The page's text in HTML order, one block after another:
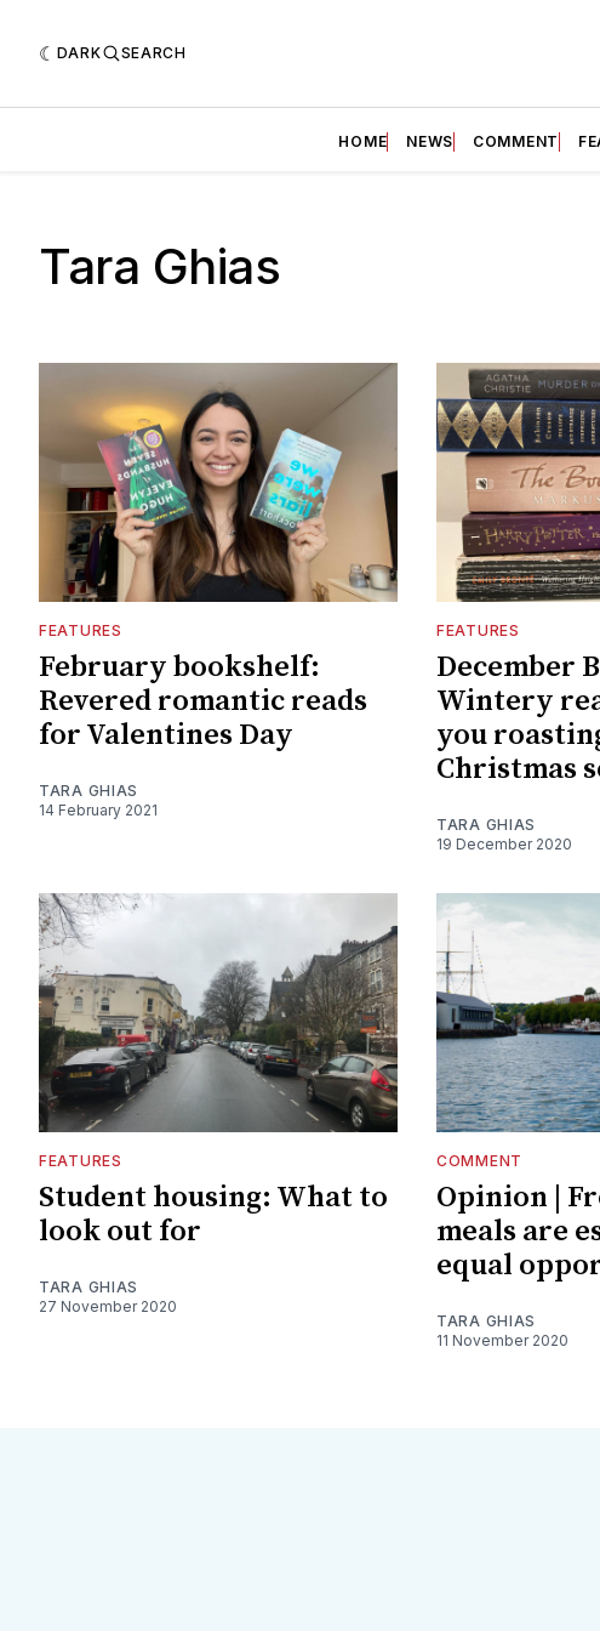
DARK SEARCH
HOME NEWS COMMENT
Tara Ghias
FEATURES
February bookshelf:
Revered romantic reads
for Valentines Day
TARA GHIAS
14 February 2021
FEATURES
December
Wintery
you
Christmas
TARA GHIAS
19 December 2020
FEATURES
Student housing: What to
look out for
TARA GHIAS
27 November 2020
COMMENT
Opinion |
meals are
equal
TARA GHIAS
11 November 2020